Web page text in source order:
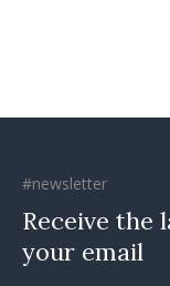
#newsletter
Receive the
your email